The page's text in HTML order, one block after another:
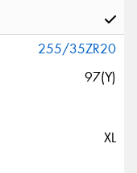
255/35ZR20
97(Y)
XL